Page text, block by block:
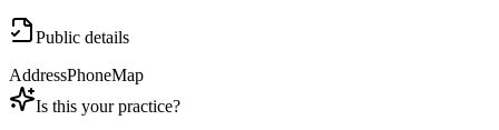
Public details
AddressPhoneMap
Is this your practice?